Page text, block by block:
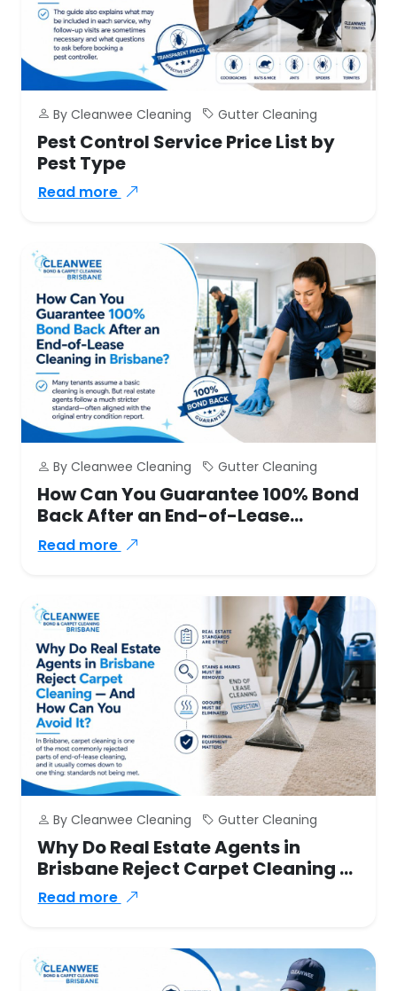
By Cleanwee Cleaning Gutter Cleaning
Pest Control Service Price List by
Pest Type
Read more
By Cleanwee Cleaning Gutter Cleaning
How Can You Guarantee 100% Bond
Back After an End-of-Lease
Cleaning in Brisbane?
Read more
By Cleanwee Cleaning Gutter Cleaning
Why Do Real Estate Agents in
Brisbane Reject Carpet Cleaning —
And How Can You Avoid It?
Read more